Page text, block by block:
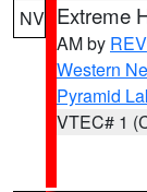
NV Extreme
AM by REV
Western
Pyramid
VTEC# 1